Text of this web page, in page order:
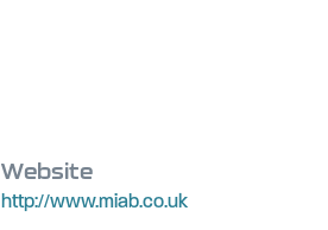
Website
http://www.miab.co.uk